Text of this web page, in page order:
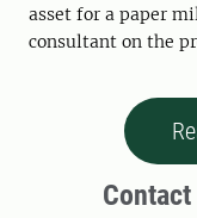
asset for a paper
consultant on the
Contact